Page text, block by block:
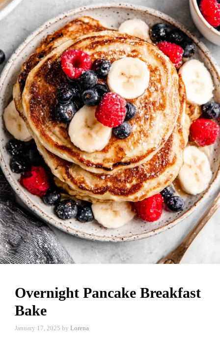
Overnight Pancake Breakfast
Bake
January 17, 2025 by Lorena